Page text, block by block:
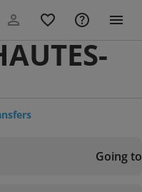
Going to